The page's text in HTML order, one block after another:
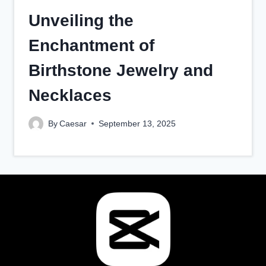
Unveiling the
Enchantment of
Birthstone Jewelry and
Necklaces
By Caesar September 13, 2025